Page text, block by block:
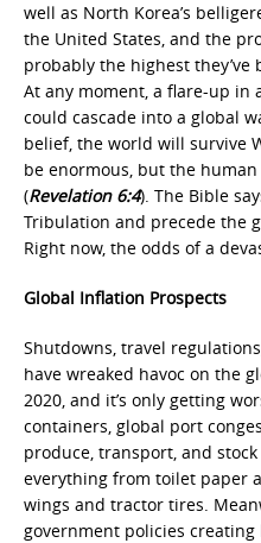
well as North Korea’s
the United States, and the
probably the highest they’ve
At any moment, a flare-up in
could cascade into a global
belief, the world will survive
be enormous, but the
(Revelation 6:4). The Bible
Tribulation and precede the
Right now, the odds of a
Global Inflation Prospects
Shutdowns, travel
have wreaked havoc on the
2020, and it’s only getting
containers, global port
produce, transport, and
everything from toilet paper
wings and tractor tires.
government policies